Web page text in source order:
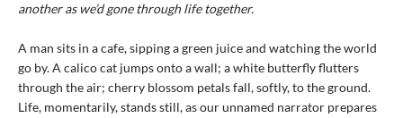
another as we’d gone through life together.
A man sits in a cafe, sipping a green juice and watching the world
go by. A calico cat jumps onto a wall; a white butterfly flutters
through the air; cherry blossom petals fall, softly, to the ground.
Life, momentarily, stands still, as our unnamed narrator prepares